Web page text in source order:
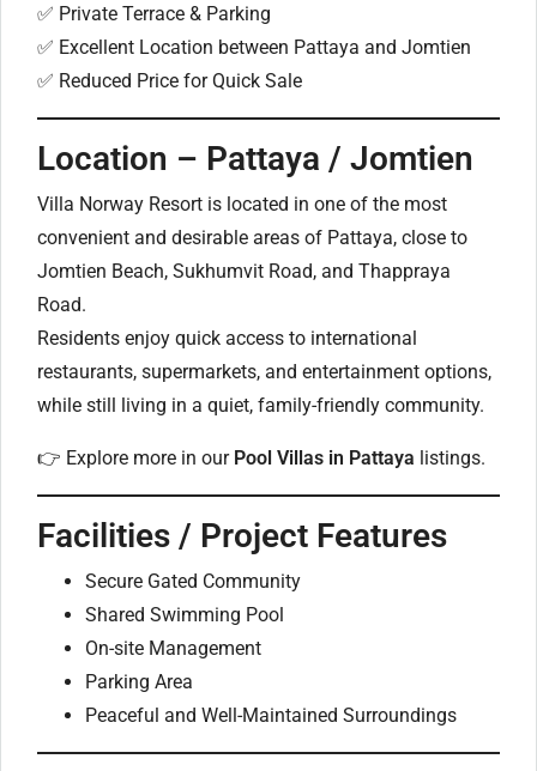
✅ Private Terrace & Parking
✅ Excellent Location between Pattaya and Jomtien
✅ Reduced Price for Quick Sale
Location – Pattaya / Jomtien
Villa Norway Resort is located in one of the most
convenient and desirable areas of Pattaya, close to
Jomtien Beach, Sukhumvit Road, and Thappraya
Road.
Residents enjoy quick access to international
restaurants, supermarkets, and entertainment options,
while still living in a quiet, family-friendly community.
👉 Explore more in our Pool Villas in Pattaya listings.
Facilities / Project Features
Secure Gated Community
Shared Swimming Pool
On-site Management
Parking Area
Peaceful and Well-Maintained Surroundings